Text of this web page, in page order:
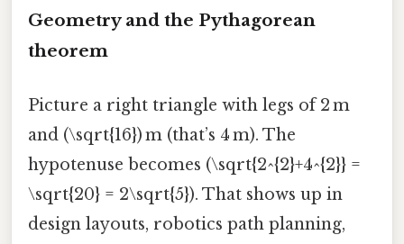
Geometry and the Pythagorean
theorem
Picture a right triangle with legs of 2 m
and (\sqrt{16}) m (that’s 4 m). The
hypotenuse becomes (\sqrt{2^{2}+4^{2}} =
\sqrt{20} = 2\sqrt{5}). That shows up in
design layouts, robotics path planning,